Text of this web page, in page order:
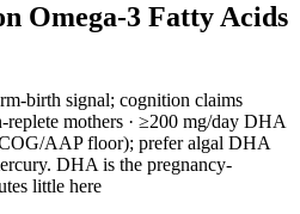
Omega-3 Fatty Acids
birth signal; cognition claims
mothers · ≥200 mg/day DHA
AAP floor); prefer algal DHA
DHA is the pregnancy-
little here